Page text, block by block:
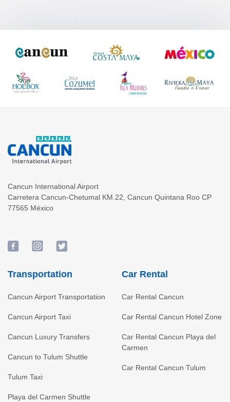
Cancun International Airport
Carretera Cancun-Chetumal KM.22 Cancun Quintana Roo CP
77565 México
Transportation
Cancun Airport Transportation
Cancun Airport Taxi
Cancun Luxury Transfers
Cancun to Tulum Shuttle
Tulum Taxi
Playa del Carmen Shuttle
Car Rental
Car Rental Cancun
Car Rental Cancun Hotel Zone
Car Rental Cancun Playa del
Carmen
Car Rental Cancun Tulum